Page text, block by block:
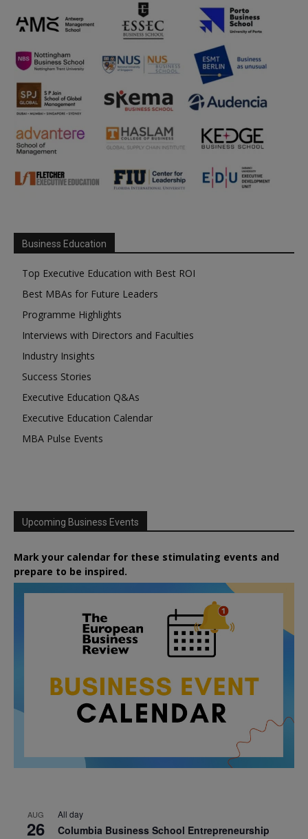
Business Education
Top Executive Education with Best ROI
Best MBAs for Future Leaders
Programme Highlights
Interviews with Directors and Faculties
Industry Insights
Success Stories
Executive Education Q&As
Executive Education Calendar
MBA Pulse Events
Upcoming Business Events
Mark your calendar for these stimulating events and
prepare to be inspired.
AUG
26
All day
Columbia Business School Entrepreneurship